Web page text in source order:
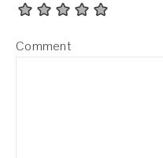
Comment